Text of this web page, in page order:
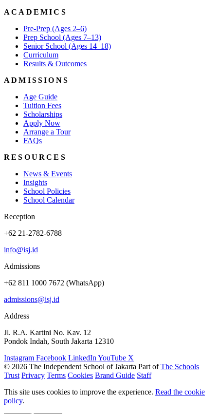
ACADEMICS
Pre-Prep (Ages 2–6)
Prep School (Ages 7–13)
Senior School (Ages 14–18)
Curriculum
Results & Outcomes
ADMISSIONS
Age Guide
Tuition Fees
Scholarships
Apply Now
Arrange a Tour
FAQs
RESOURCES
News & Events
Insights
School Policies
School Calendar
Reception
+62 21-2782-6788
info@isj.id
Admissions
+62 811 1000 7672 (WhatsApp)
admissions@isj.id
Address
Jl. R.A. Kartini No. Kav. 12
Pondok Indah, South Jakarta 12310
Instagram Facebook LinkedIn YouTube X
© 2026 The Independent School of Jakarta Part ofThe Schools
Trust Privacy Terms Cookies Brand Guide Staff
This site uses cookies to improve the experience. Read the cookie
policy.